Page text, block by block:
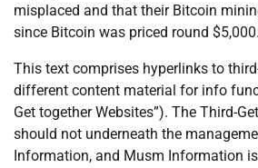
misplaced and that their Bitcoin
since Bitcoin was priced round $5,000.
This text comprises hyperlinks to
different content material for info
Get together Websites”). The Third-
should not underneath the
Information, and Musm Information